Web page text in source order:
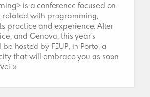
is a conference focused on
related with programming,
practice and experience. After
and Genova, this year’s
hosted by FEUP, in Porto, a
that will embrace you as soon
»